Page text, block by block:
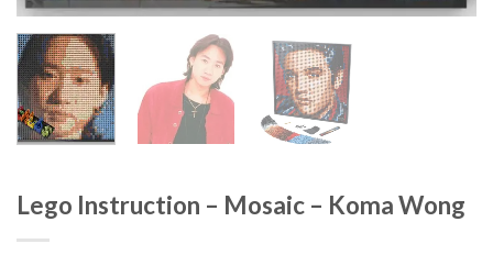
Lego Instruction – Mosaic – Koma Wong